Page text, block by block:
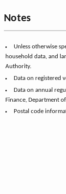
Notes
Unless otherwise
household data, and
Authority.
Data on registered
Data on annual
Finance, Department
Postal code